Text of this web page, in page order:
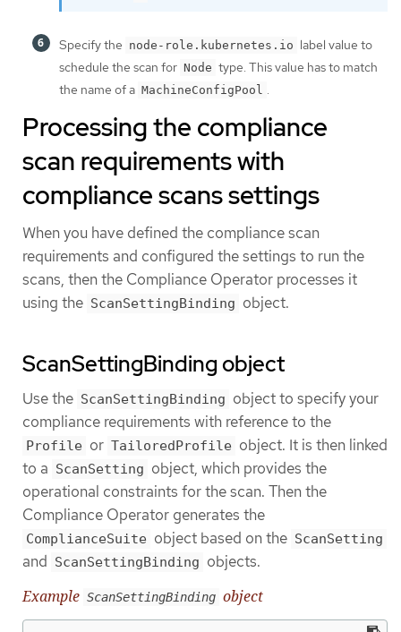
Specify the node-role.kubernetes.io label value to
schedule the scan for Node type. This value has to match
the name of a MachineConfigPool .
Processing the compliance
scan requirements with
compliance scans settings
When you have defined the compliance scan
requirements and configured the settings to run the
scans, then the Compliance Operator processes it
using the ScanSettingBinding object.
ScanSettingBinding object
Use the ScanSettingBinding object to specify your
compliance requirements with reference to the
Profile or TailoredProfile object. It is then linked
to a ScanSetting object, which provides the
operational constraints for the scan. Then the
Compliance Operator generates the
ComplianceSuite object based on the ScanSetting
and ScanSettingBinding objects.
Example ScanSettingBinding object